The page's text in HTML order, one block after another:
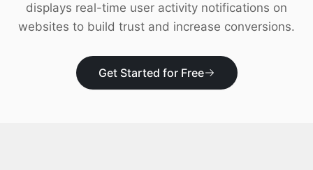
Download
displays real-time user activity notifications on
websites to build trust and increase conversions.
Get Started for Free